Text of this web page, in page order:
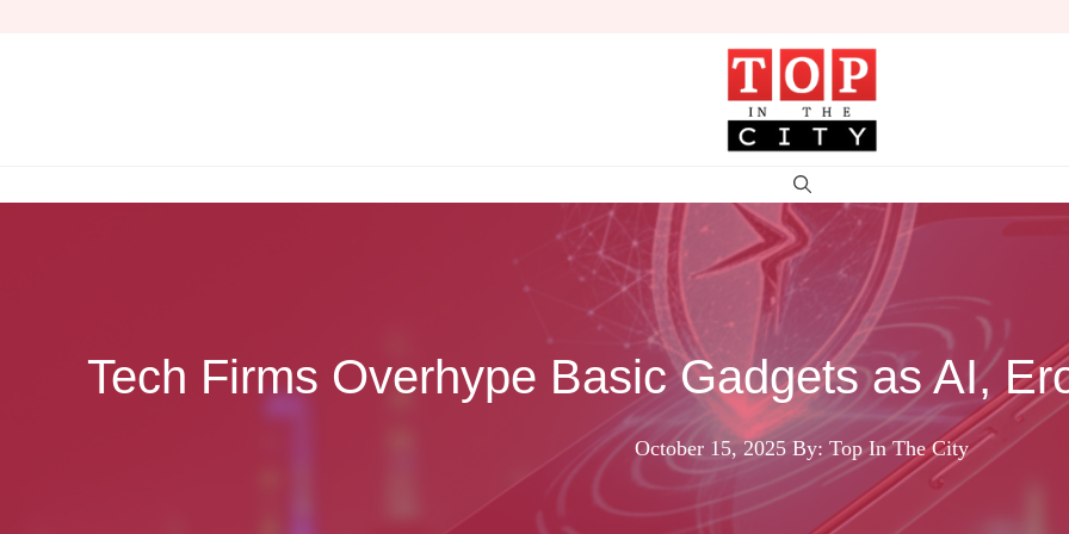
Tech Firms Overhype Basic Gadgets as AI,
October 15, 2025 By: Top In The City